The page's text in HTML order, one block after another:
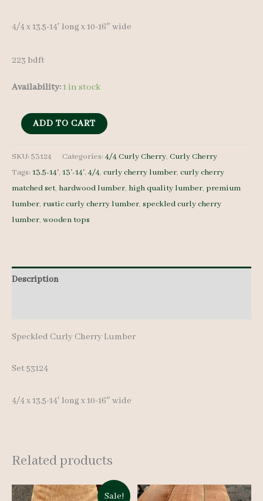
4/4 x 13.5-14′ long x 10-16″ wide
223 bdft
Availability:1 in stock
Speckled
Cherry
Lumber
Set
53124
13.5-
ADD TO CART
SKU: 53124 Categories:4/4 Curly Cherry, Curly Cherry
Tags: 13.5-14', 13'-14',4/4, curly cherry lumber, curly cherry
matched set, hardwood lumber, high quality lumber, premium
lumber, rustic curly cherry lumber, speckled curly cherry
lumber, wooden tops
Description
Speckled Curly Cherry Lumber
Set 53124
4/4 x 13.5-14′ long x 10-16″ wide
Related products
Sale!